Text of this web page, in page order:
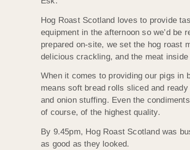
Hog Roast Scotland loves to provide
equipment in the afternoon so we’d
prepared on-site, we set the hog roast
delicious crackling, and the meat
When it comes to providing our pigs in
means soft bread rolls sliced and
and onion stuffing. Even the
of course, of the highest quality.
By 9.45pm, Hog Roast Scotland was
as good as they looked.